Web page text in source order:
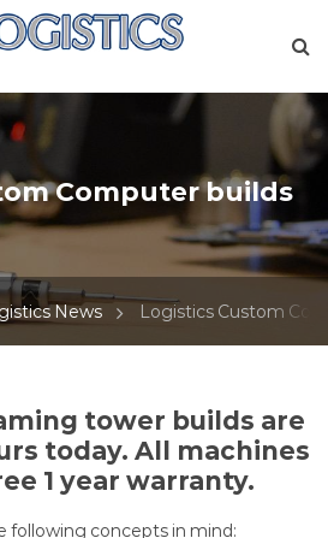
Computer builds
News Logistics Custom
tower builds are
today. All machines
1 year warranty.
following concepts in mind: